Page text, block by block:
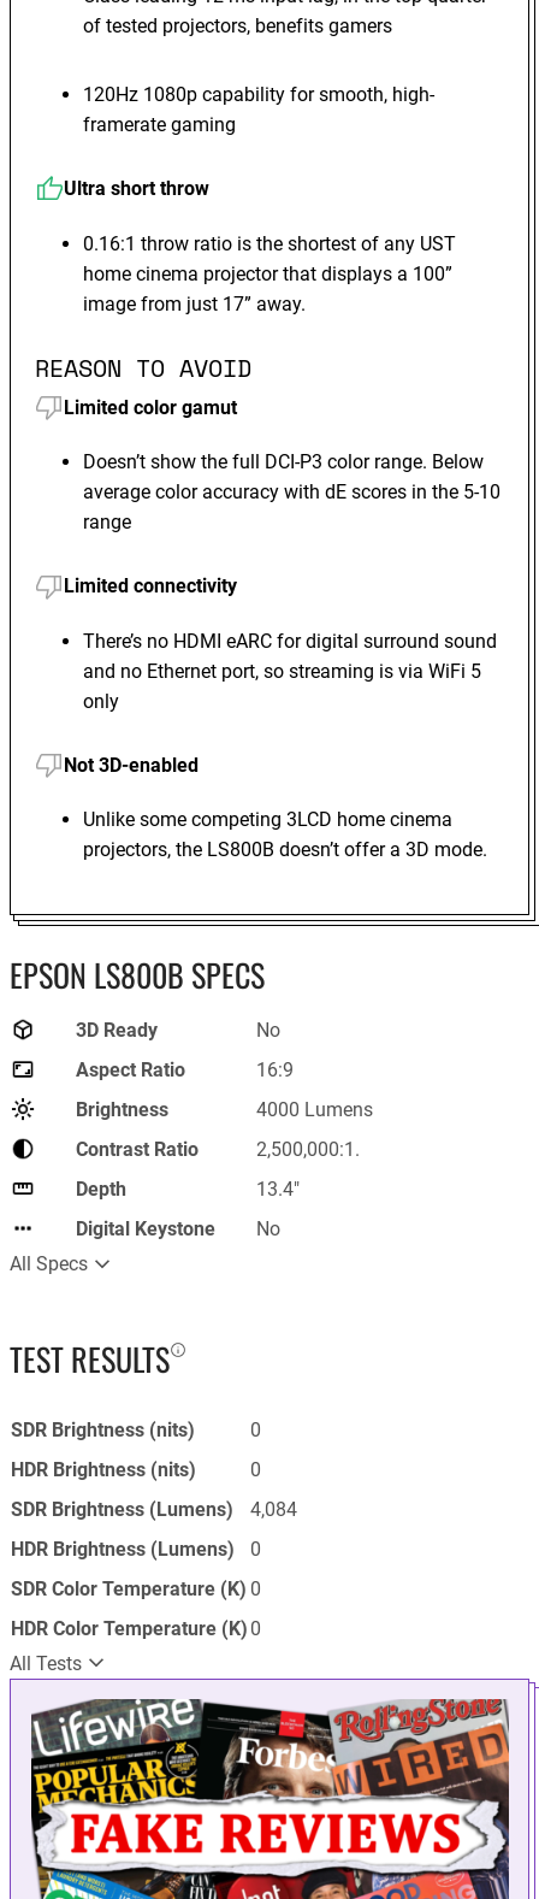
of tested projectors, benefits gamers
120Hz 1080p capability for smooth, high-
framerate gaming
Ultra short throw
0.16:1 throw ratio is the shortest of any UST
home cinema projector that displays a 100”
image from just 17” away.
REASON TO AVOID
Limited color gamut
Doesn’t show the full DCI-P3 color range. Below
average color accuracy with dE scores in the 5-10
range
Limited connectivity
There’s no HDMI eARC for digital surround sound
and no Ethernet port, so streaming is via WiFi 5
only
Not 3D-enabled
Unlike some competing 3LCD home cinema
projectors, the LS800B doesn’t offer a 3D mode.
EPSON LS800B SPECS
3D Ready
No
Aspect Ratio
16:9
Brightness
4000 Lumens
Contrast Ratio
2,500,000:1.
Depth
13.4"
Digital Keystone
No
All Specs
TEST RESULTS
SDR Brightness (nits)
0
HDR Brightness (nits)
0
SDR Brightness (Lumens)
4,084
HDR Brightness (Lumens)
0
SDR Color Temperature (K) 0
HDR Color Temperature (K) 0
All Tests